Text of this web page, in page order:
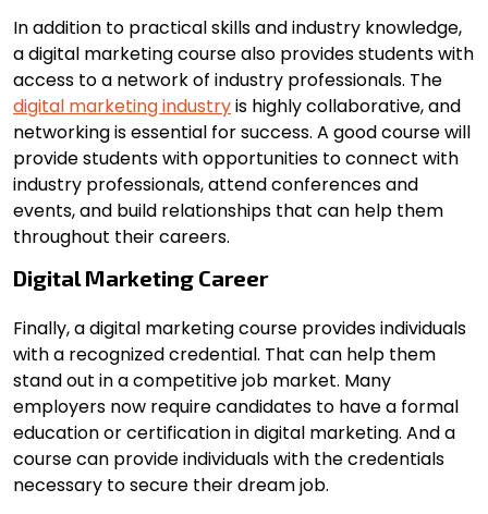
In addition to practical skills and industry knowledge,
a digital marketing course also provides students with
access to a network of industry professionals. The
digital marketing industryis highly collaborative, and
networking is essential for success. A good course will
provide students with opportunities to connect with
industry professionals, attend conferences and
events, and build relationships that can help them
throughout their careers.
Digital Marketing Career
Finally, a digital marketing course provides individuals
with a recognized credential. That can help them
stand out in a competitive job market. Many
employers now require candidates to have a formal
education or certification in digital marketing. And a
course can provide individuals with the credentials
necessary to secure their dream job.